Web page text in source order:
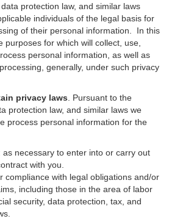
data protection law, and similar laws
individuals of the legal basis for
of their personal information. In this
purposes for which will collect, use,
personal information, as well as
generally, under such privacy
privacy laws
Pursuant to the
protection law, and similar laws we
process personal information for the
as necessary to enter into or carry out
with you.
compliance with legal obligations and/or
including those in the area of labor
security, data protection, tax, and